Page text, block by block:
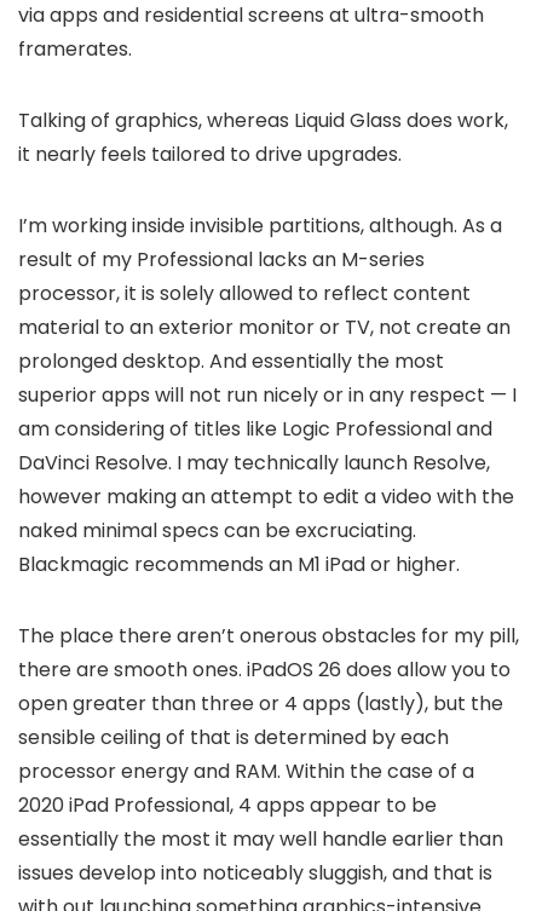
via apps and residential screens at ultra-smooth
framerates.
Talking of graphics, whereas Liquid Glass does work,
it nearly feels tailored to drive upgrades.
I’m working inside invisible partitions, although. As a
result of my Professional lacks an M-series
processor, it is solely allowed to reflect content
material to an exterior monitor or TV, not create an
prolonged desktop. And essentially the most
superior apps will not run nicely or in any respect — I
am considering of titles like Logic Professional and
DaVinci Resolve. I may technically launch Resolve,
however making an attempt to edit a video with the
naked minimal specs can be excruciating.
Blackmagic recommends an M1 iPad or higher.
The place there aren’t onerous obstacles for my pill,
there are smooth ones. iPadOS 26 does allow you to
open greater than three or 4 apps (lastly), but the
sensible ceiling of that is determined by each
processor energy and RAM. Within the case of a
2020 iPad Professional, 4 apps appear to be
essentially the most it may well handle earlier than
issues develop into noticeably sluggish, and that is